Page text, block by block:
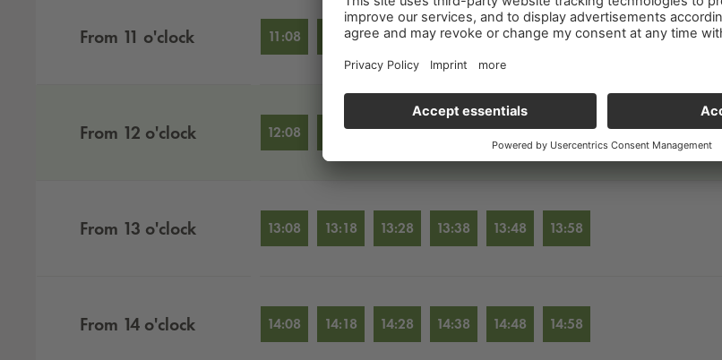
From 11 o'clock 11:08 11:18 11:28 11:38 11:48 11:58
From 12 o'clock 12:08 12:18 12:28 12:38 12:48 12:58
From 13 o'clock 13:08 13:18 13:28 13:38 13:48 13:58
From 14 o'clock 14:08 14:18 14:28 14:38 14:48 14:58